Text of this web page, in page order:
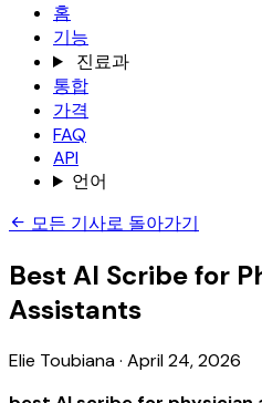
홈
기능
진료과
통합
가격
FAQ
API
언어
모든 기사로 돌아가기
Best AI Scribe for
Assistants
Elie Toubiana· April 24, 2026